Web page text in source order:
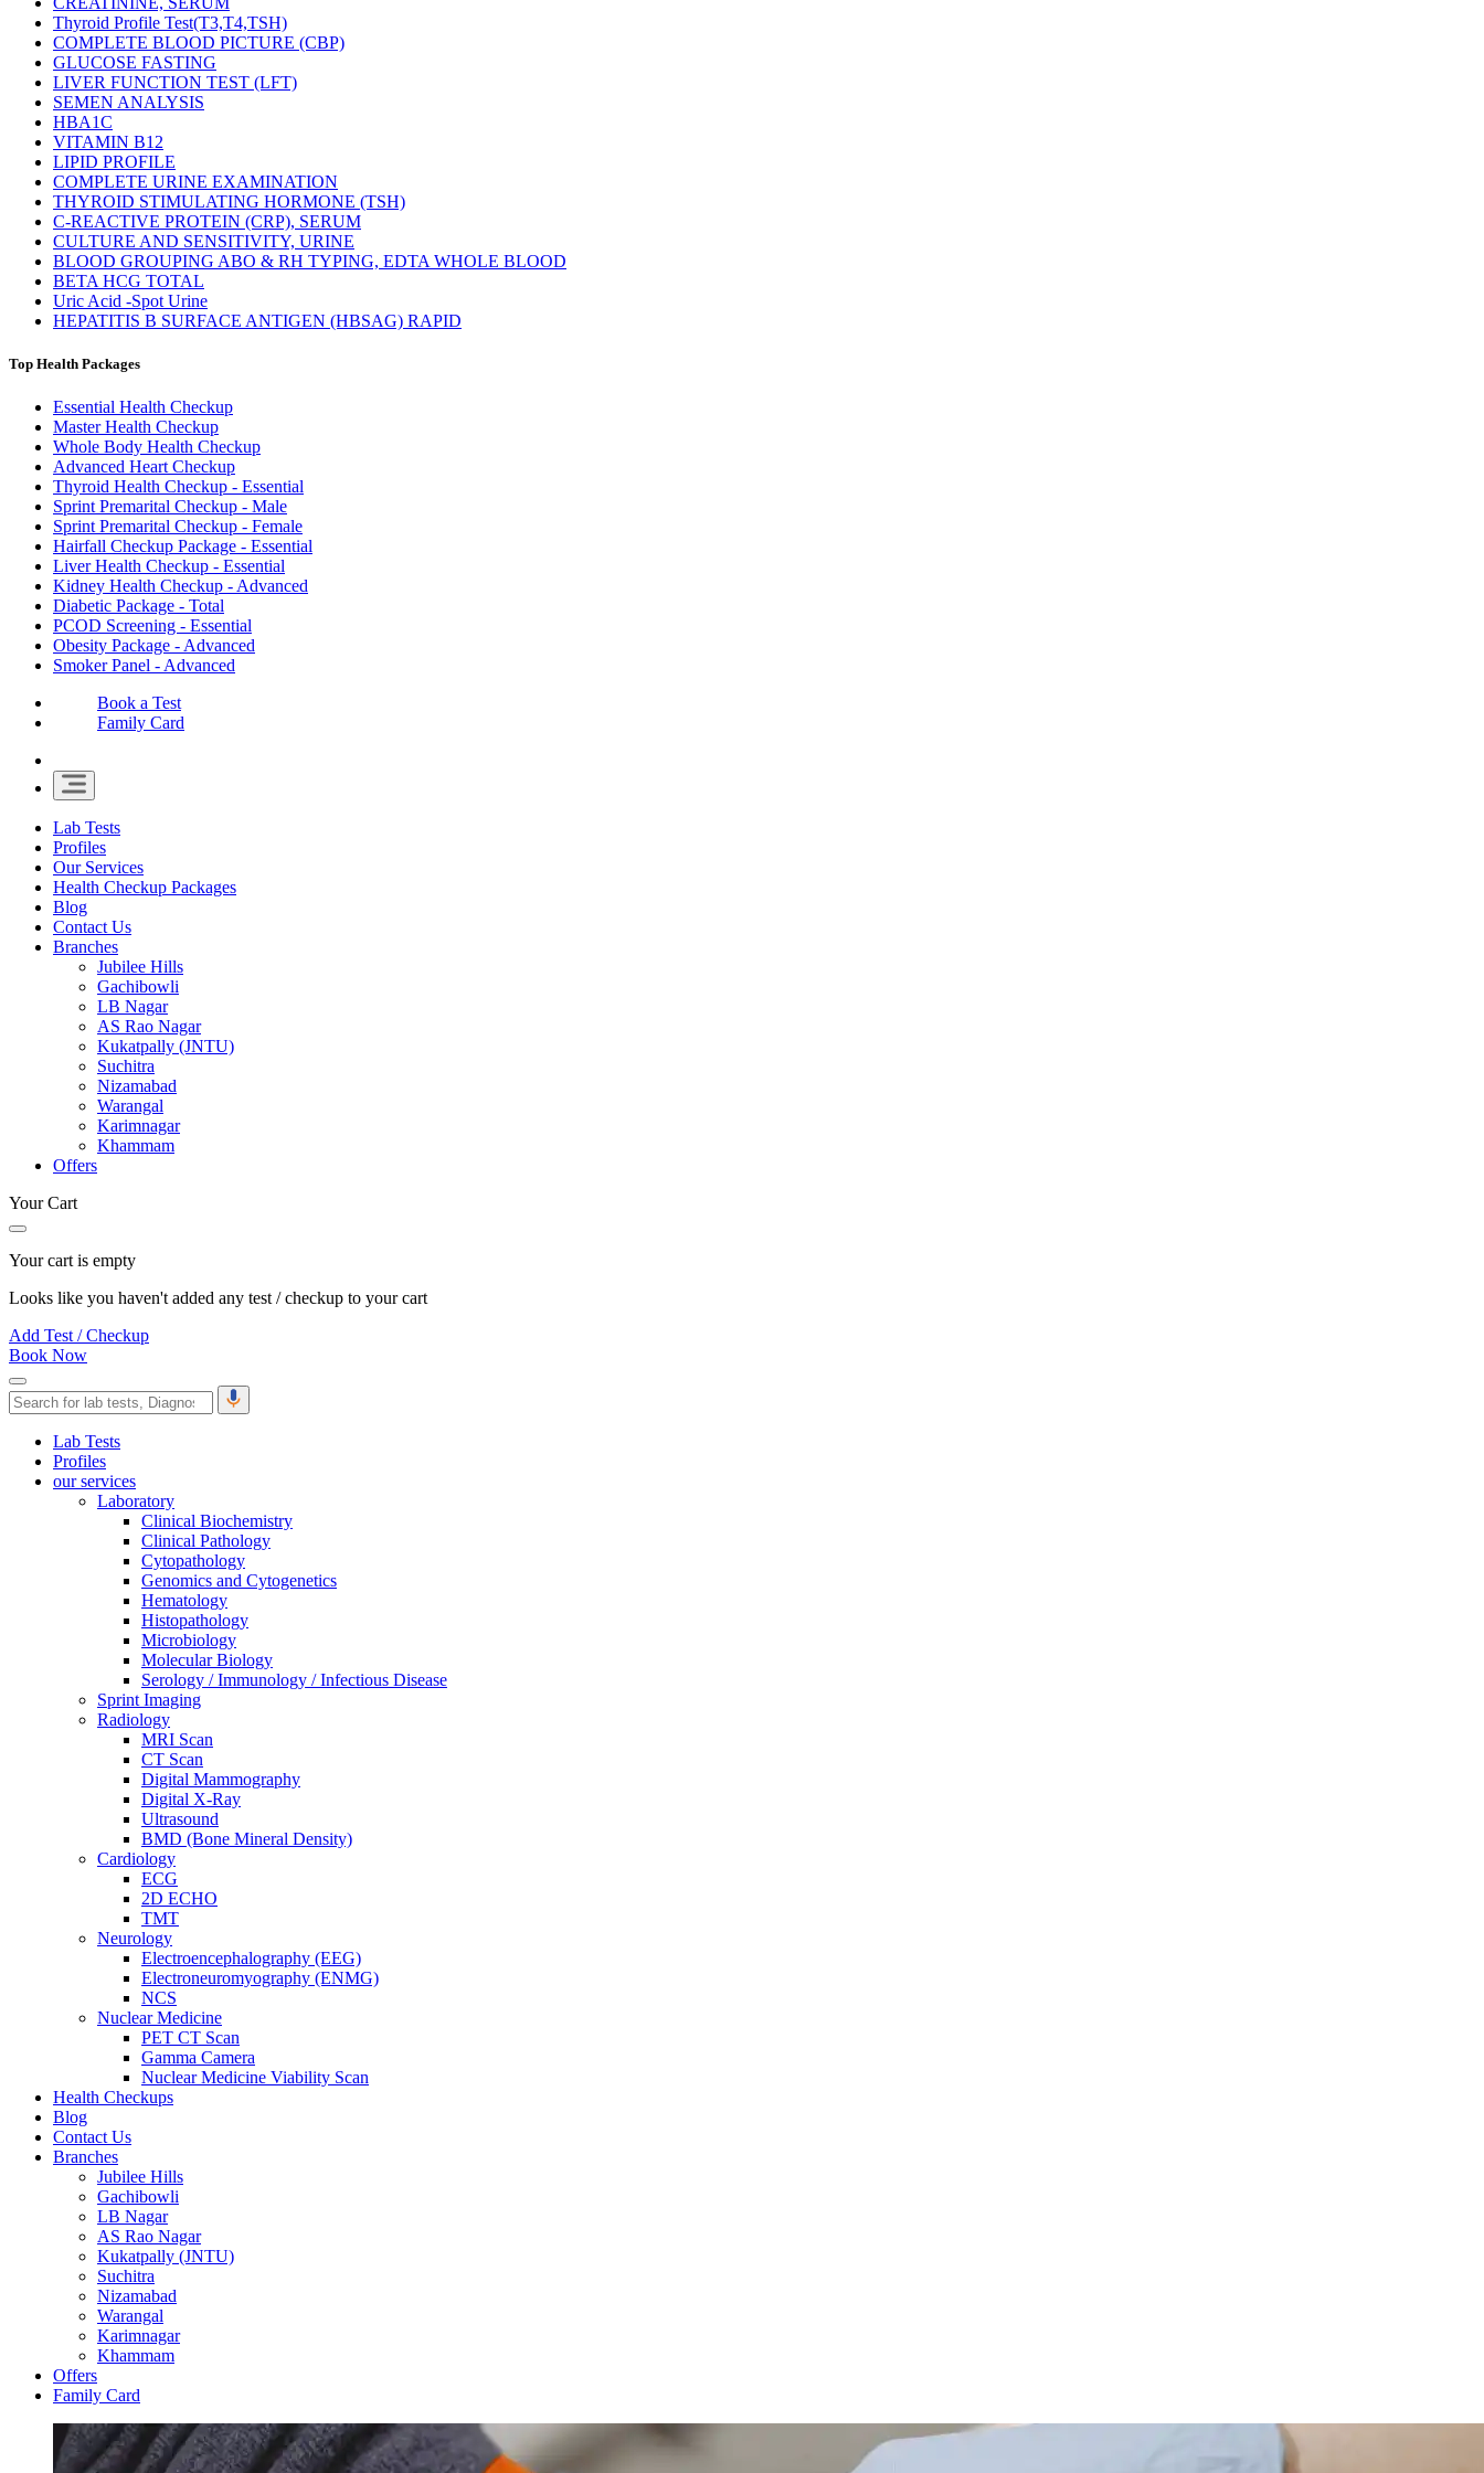
Thyroid Profile Test(T3,T4,TSH)
COMPLETE BLOOD PICTURE (CBP)
GLUCOSE FASTING
LIVER FUNCTION TEST (LFT)
SEMEN ANALYSIS
HBA1C
VITAMIN B12
LIPID PROFILE
COMPLETE URINE EXAMINATION
THYROID STIMULATING HORMONE (TSH)
C-REACTIVE PROTEIN (CRP), SERUM
CULTURE AND SENSITIVITY, URINE
BLOOD GROUPING ABO & RH TYPING, EDTA WHOLE BLOOD
BETA HCG TOTAL
Uric Acid -Spot Urine
HEPATITIS B SURFACE ANTIGEN (HBSAG) RAPID
Top Health Packages
Essential Health Checkup
Master Health Checkup
Whole Body Health Checkup
Advanced Heart Checkup
Thyroid Health Checkup - Essential
Sprint Premarital Checkup - Male
Sprint Premarital Checkup - Female
Hairfall Checkup Package - Essential
Liver Health Checkup - Essential
Kidney Health Checkup - Advanced
Diabetic Package - Total
PCOD Screening - Essential
Obesity Package - Advanced
Smoker Panel - Advanced
Book a Test
Family Card
Lab Tests
Profiles
Our Services
Health Checkup Packages
Blog
Contact Us
Branches
Jubilee Hills
Gachibowli
LB Nagar
AS Rao Nagar
Kukatpally (JNTU)
Suchitra
Nizamabad
Warangal
Karimnagar
Khammam
Offers
Your Cart
Your cart is empty
Looks like you haven't added any test / checkup to your cart
Add Test / Checkup
Book Now
Lab Tests
Profiles
our services
Laboratory
Clinical Biochemistry
Clinical Pathology
Cytopathology
Genomics and Cytogenetics
Hematology
Histopathology
Microbiology
Molecular Biology
Serology / Immunology / Infectious Disease
Sprint Imaging
Radiology
MRI Scan
CT Scan
Digital Mammography
Digital X-Ray
Ultrasound
BMD (Bone Mineral Density)
Cardiology
ECG
2D ECHO
TMT
Neurology
Electroencephalography (EEG)
Electroneuromyography (ENMG)
NCS
Nuclear Medicine
PET CT Scan
Gamma Camera
Nuclear Medicine Viability Scan
Health Checkups
Blog
Contact Us
Branches
Jubilee Hills
Gachibowli
LB Nagar
AS Rao Nagar
Kukatpally (JNTU)
Suchitra
Nizamabad
Warangal
Karimnagar
Khammam
Offers
Family Card